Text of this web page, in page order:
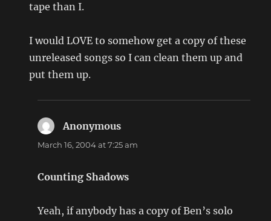
tape than I.
I would LOVE to somehow get a copy of these
unreleased songs so I can clean them up and
put them up.
Anonymous
March 16, 2004 at 7:25 am
Counting Shadows
Yeah, if anybody has a copy of Ben’s solo